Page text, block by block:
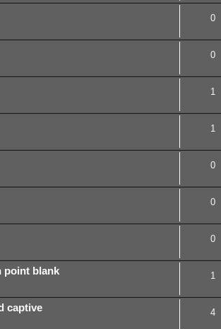
0
0
1
1
0
0
0
point blank 1
captive 4